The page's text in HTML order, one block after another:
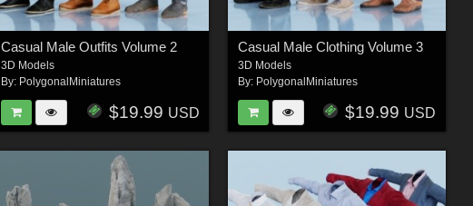
Casual Male Outfits Volume 2
3D Models
By: PolygonalMiniatures
$19.99 USD
Casual Male Clothing Volume 3
3D Models
By: PolygonalMiniatures
$19.99 USD